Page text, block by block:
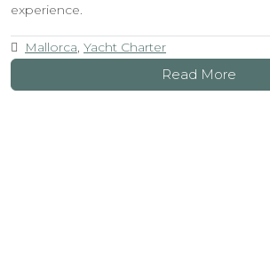
experience.
Mallorca, Yacht Charter
Read More